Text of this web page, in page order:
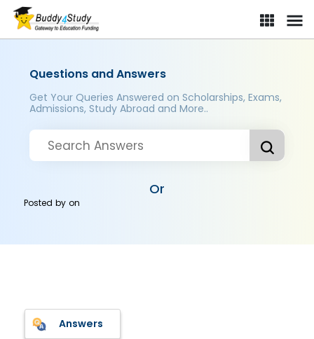
Questions and Answers
Get Your Queries Answered on Scholarships, Exams,
Admissions, Study Abroad and More..
Or
Posted byon
Answers